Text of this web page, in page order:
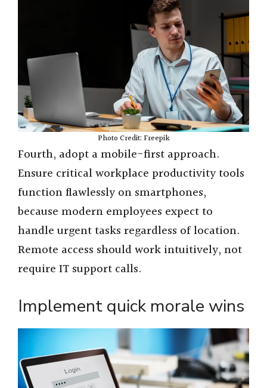
Photo Credit: Freepik
Fourth, adopt a mobile-first approach.
Ensure critical workplace productivity tools
function flawlessly on smartphones,
because modern employees expect to
handle urgent tasks regardless of location.
Remote access should work intuitively, not
require IT support calls.
Implement quick morale wins